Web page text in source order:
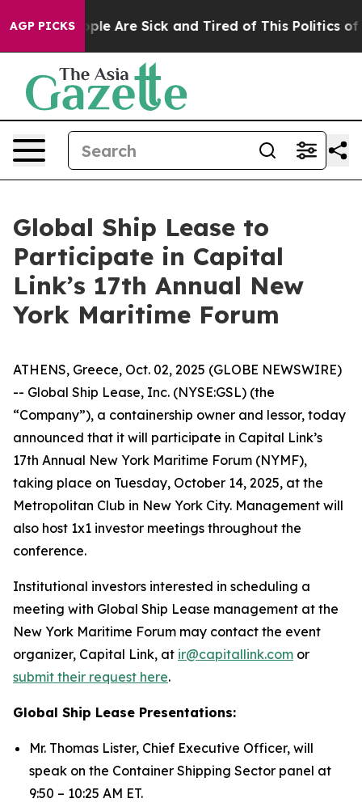
AGP PICKS
“People Are Sick and Tired of This Politics of
Global Ship Lease to
Participate in Capital
Link’s 17th Annual New
York Maritime Forum
ATHENS, Greece, Oct. 02, 2025 (GLOBE NEWSWIRE)
-- Global Ship Lease, Inc. (NYSE:GSL) (the
“Company”), a containership owner and lessor, today
announced that it will participate in Capital Link’s
17th Annual New York Maritime Forum (NYMF),
taking place on Tuesday, October 14, 2025, at the
Metropolitan Club in New York City. Management will
also host 1x1 investor meetings throughout the
conference.
Institutional investors interested in scheduling a
meeting with Global Ship Lease management at the
New York Maritime Forum may contact the event
organizer, Capital Link, at ir@capitallink.com or
submit their request here.
Global Ship Lease Presentations:
Mr. Thomas Lister, Chief Executive Officer, will
speak on the Container Shipping Sector panel at
9:50 – 10:25 AM ET.